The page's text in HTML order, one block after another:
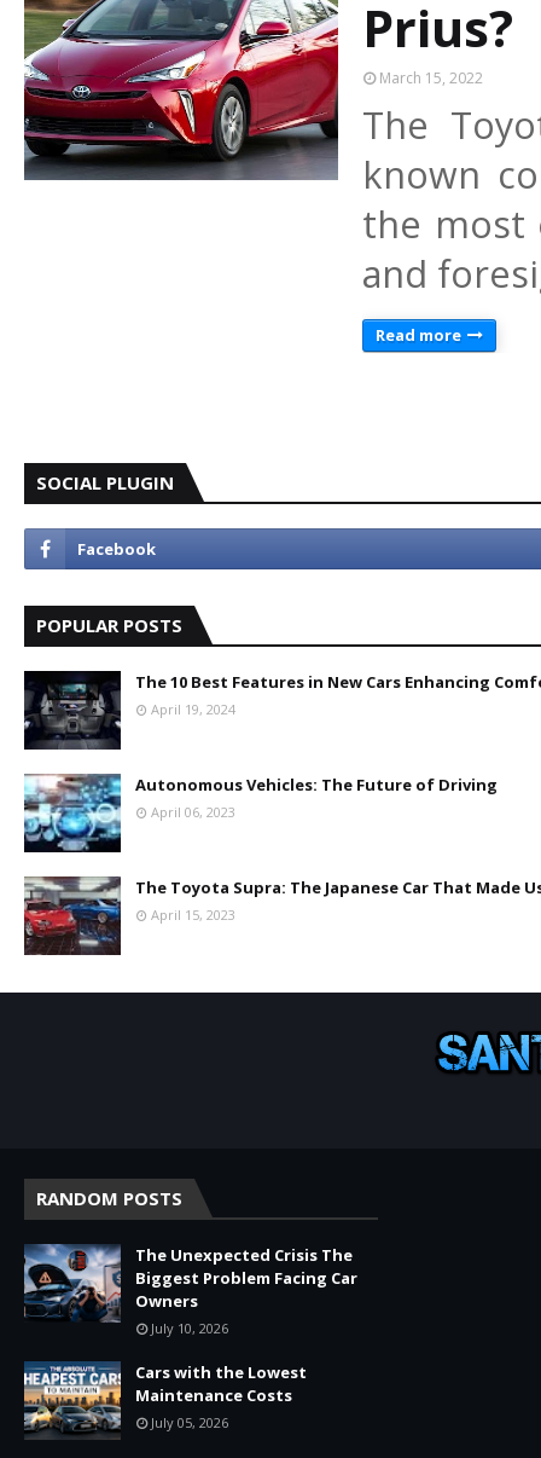
Prius?
March 15, 2022
The
known
the most
and
Read more
SOCIAL PLUGIN
POPULAR POSTS
The 10 Best Features in New Cars Enhancing
April 19, 2024
Autonomous Vehicles: The Future of Driving
April 06, 2023
The Toyota Supra: The Japanese Car That Made
April 15, 2023
RANDOM POSTS
The Unexpected Crisis The
Biggest Problem Facing Car
Owners
July 10, 2026
Cars with the Lowest
Maintenance Costs
July 05, 2026